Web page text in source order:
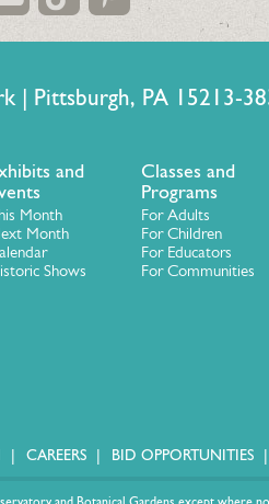
| Pittsburgh, PA
and
Month
Month
Shows
Classes and
Programs
For Adults
For Children
For Educators
For Communities
CAREERS BID OPPORTUNITIES